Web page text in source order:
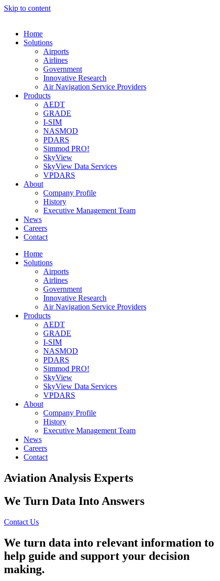
Skip to content
Home
Solutions
Airports
Airlines
Government
Innovative Research
Air Navigation Service Providers
Products
AEDT
GRADE
I-SIM
NASMOD
PDARS
Simmod PRO!
SkyView
SkyView Data Services
VPDARS
About
Company Profile
History
Executive Management Team
News
Careers
Contact
Home
Solutions
Airports
Airlines
Government
Innovative Research
Air Navigation Service Providers
Products
AEDT
GRADE
I-SIM
NASMOD
PDARS
Simmod PRO!
SkyView
SkyView Data Services
VPDARS
About
Company Profile
History
Executive Management Team
News
Careers
Contact
Aviation Analysis Experts
We Turn Data Into Answers
Contact Us
We turn data into relevant information to
help guide and support your decision
making.